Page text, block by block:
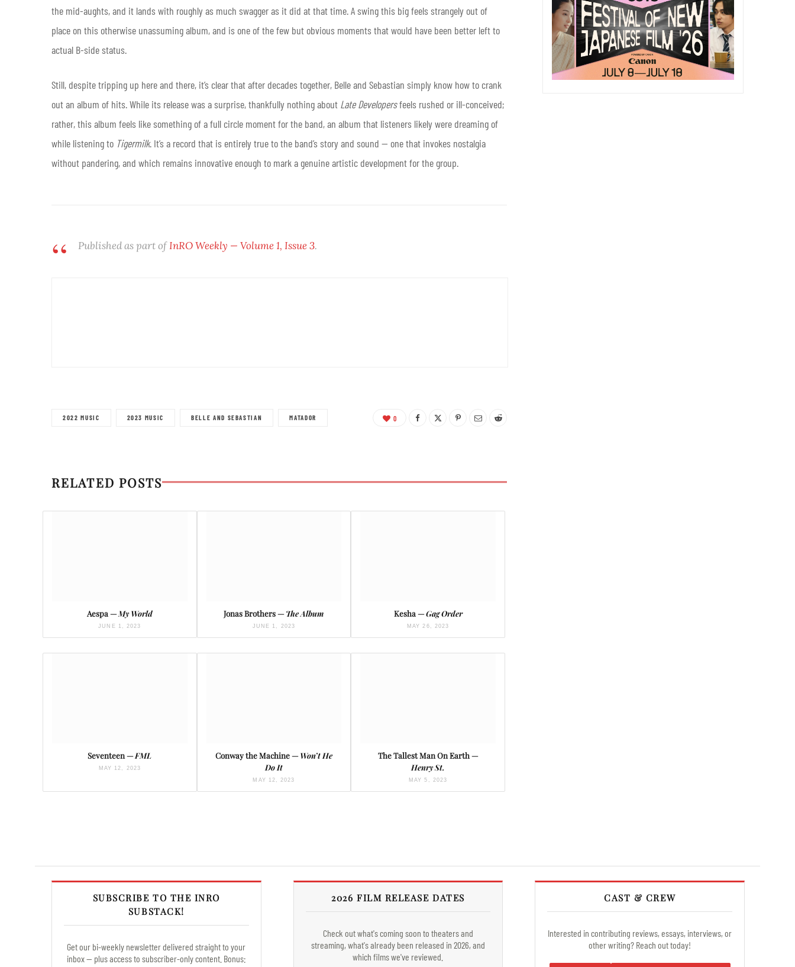
the mid-aughts, and it lands with roughly as much swagger as it did at that time. A swing this big feels strangely out of
place on this otherwise unassuming album, and is one of the few but obvious moments that would have been better left to
actual B-side status.
Still, despite tripping up here and there, it’s clear that after decades together, Belle and Sebastian simply know how to crank
out an album of hits. While its release was a surprise, thankfully nothing about Late Developersfeels rushed or ill-conceived;
rather, this album feels like something of a full circle moment for the band, an album that listeners likely were dreaming of
while listening to Tigermilk. It’s a record that is entirely true to the band’s story and sound — one that invokes nostalgia
without pandering, and which remains innovative enough to mark a genuine artistic development for the group.
Published as part ofInRO Weekly — Volume 1, Issue 3.
2022 MUSIC 2023 MUSIC BELLE AND SEBASTIAN MATADOR 0
RELATED POSTS
Aespa —My World
JUNE 1, 2023
Jonas Brothers —The Album
JUNE 1, 2023
Kesha —Gag Order
MAY 26, 2023
Seventeen —FML
MAY 12, 2023
Conway the Machine —Won’t He
Do It
MAY 12, 2023
The Tallest Man On Earth —
Henry St.
MAY 5, 2023
SUBSCRIBE TO THE INRO
SUBSTACK!
Get our bi-weekly newsletter delivered straight to your
inbox — plus access to subscriber-only content. Bonus:
2026 FILM RELEASE DATES
Check out what's coming soon to theaters and
streaming, what's already been released in 2026, and
which films we've reviewed.
CAST & CREW
Interested in contributing reviews, essays, interviews, or
other writing? Reach out today!